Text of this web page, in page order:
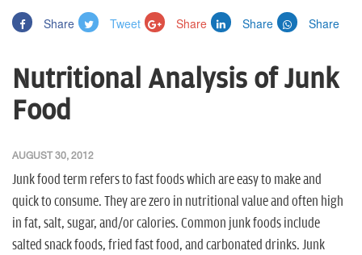
Share Tweet Share Share Share
Nutritional Analysis of Junk
Food
AUGUST 30, 2012
Junk food term refers to fast foods which are easy to make and
quick to consume. They are zero in nutritional value and often high
in fat, salt, sugar, and/or calories. Common junk foods include
salted snack foods, fried fast food, and carbonated drinks. Junk